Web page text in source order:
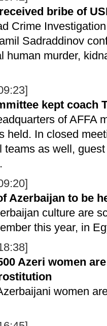
bribe of
Crime
Sadraddinov
human murder,
kept coach
of AFFA
held. In closed
teams as well,
Azerbaijan to be
culture are
this year, in
Azeri women
women